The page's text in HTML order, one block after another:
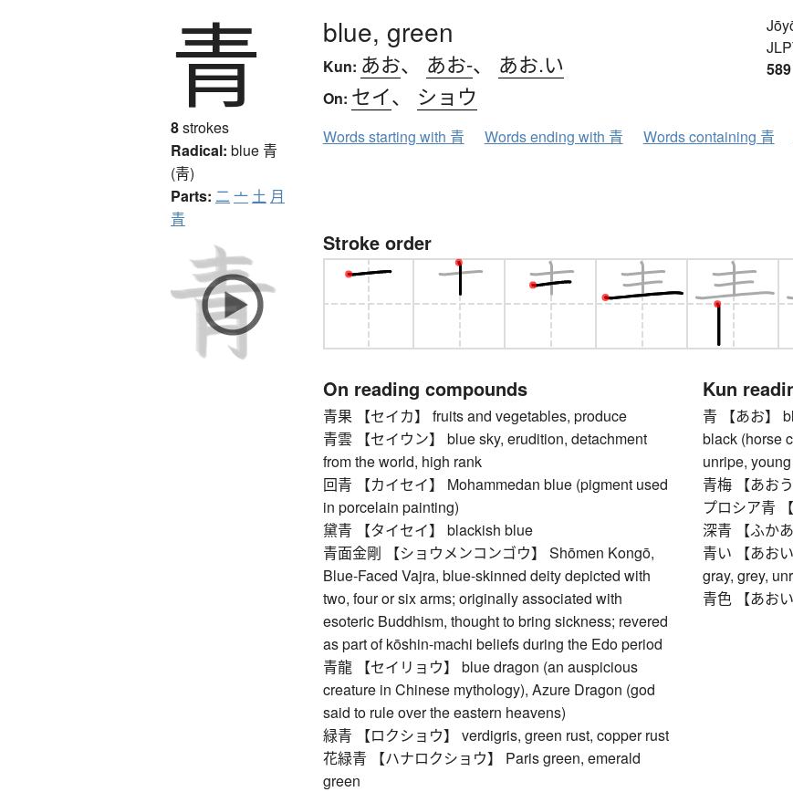
青
8strokes
Radical: blue 青
(靑)
Parts: 二 亠 土 月
青
blue, green
Kun: あお、 あお-、 あお.い
On: セイ、 ショウ
589
Words starting with 青 Words ending with 青 Words containing 青
Stroke order
On reading compounds
青果 【セイカ】 fruits and vegetables, produce
青雲 【セイウン】 blue sky, erudition, detachment
from the world, high rank
回青 【カイセイ】 Mohammedan blue (pigment used
in porcelain painting)
黛青 【タイセイ】 blackish blue
青面金剛 【ショウメンコンゴウ】 Shōmen Kongō,
Blue-Faced Vajra, blue-skinned deity depicted with
two, four or six arms; originally associated with
esoteric Buddhism, thought to bring sickness; revered
as part of kōshin-machi beliefs during the Edo period
青龍 【セイリョウ】 blue dragon (an auspicious
creature in Chinese mythology), Azure Dragon (god
said to rule over the eastern heavens)
緑青 【ロクショウ】 verdigris, green rust, copper rust
花緑青 【ハナロクショウ】 Paris green, emerald
green
Kun
青 【あお】
black (horse
unripe, young
青梅 【あお
プロシア青
深青 【ふか
青い 【あお
gray, grey,
青色 【あお